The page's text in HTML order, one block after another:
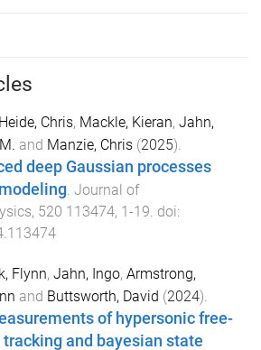
Chris, Mackle, Kieran, Jahn,
and Manzie, Chris (2025).
deep Gaussian processes
. Journal of
, 520 113474, 1-19. doi:
Flynn, Jahn, Ingo, Armstrong,
and Buttsworth, David (2024).
of hypersonic free-
and bayesian state